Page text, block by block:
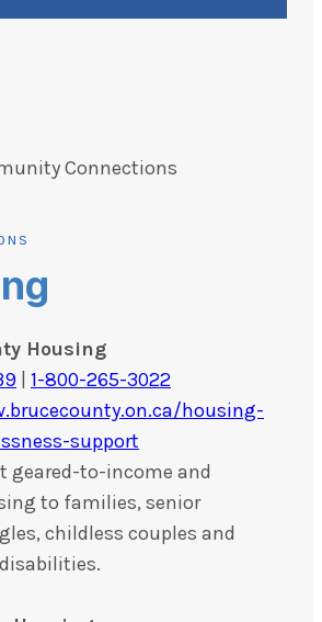
Housing
1-800-265-3022
housing-
support
geared-to-income and
to families, senior
childless couples and